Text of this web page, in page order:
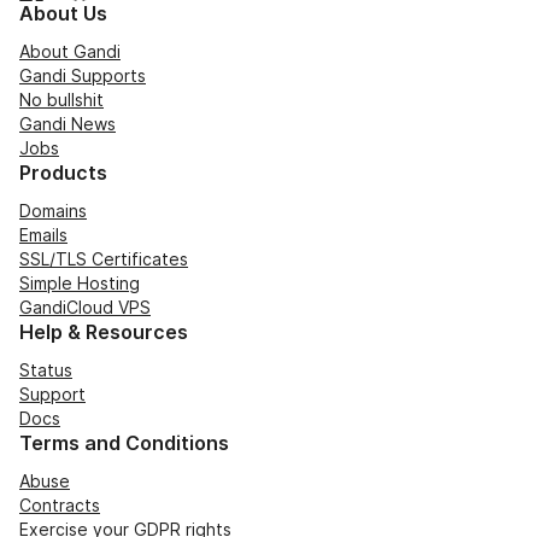
About Us
About Gandi
Gandi Supports
No bullshit
Gandi News
Jobs
Products
Domains
Emails
SSL/TLS Certificates
Simple Hosting
GandiCloud VPS
Help & Resources
Status
Support
Docs
Terms and Conditions
Abuse
Contracts
Exercise your GDPR rights